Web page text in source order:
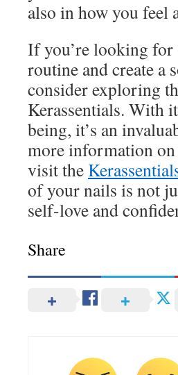
also in how you feel
If you’re looking for
routine and create a
consider exploring
Kerassentials. With
being, it’s an
more information
visit the
of your nails is not
self-love and
Share